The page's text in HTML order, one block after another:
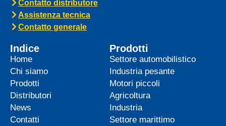
Contatto distributore
Assistenza tecnica
Contatto generale
Indice
Home
Chi siamo
Prodotti
Distributori
News
Contatti
Prodotti
Settore automobilistico
Industria pesante
Motori piccoli
Agricoltura
Industria
Settore marittimo